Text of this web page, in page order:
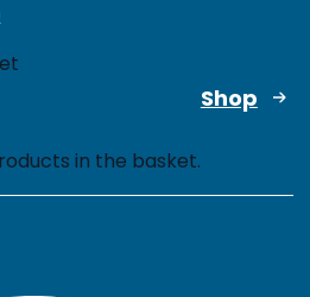
in the basket.
Shop